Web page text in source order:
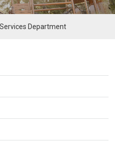
Department
Department menu